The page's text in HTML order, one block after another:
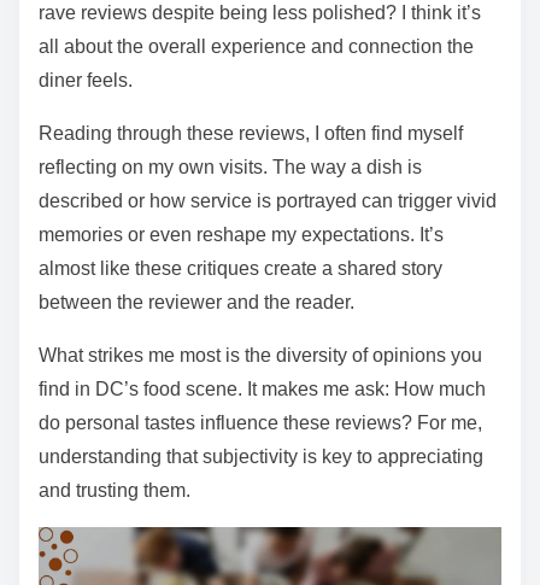
rave reviews despite being less polished? I think it’s
all about the overall experience and connection the
diner feels.
Reading through these reviews, I often find myself
reflecting on my own visits. The way a dish is
described or how service is portrayed can trigger vivid
memories or even reshape my expectations. It’s
almost like these critiques create a shared story
between the reviewer and the reader.
What strikes me most is the diversity of opinions you
find in DC’s food scene. It makes me ask: How much
do personal tastes influence these reviews? For me,
understanding that subjectivity is key to appreciating
and trusting them.